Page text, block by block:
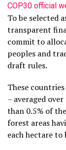
COP30 official
To be selected
transparent
commit to
peoples and
draft rules.
These
– averaged
than 0.5% of
forest areas
each hectare